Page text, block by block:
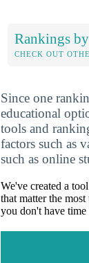
Rankings
CHECK OUT
Since one
educational
tools and
factors such as
such as online
We've created a
that matter the
you don't have